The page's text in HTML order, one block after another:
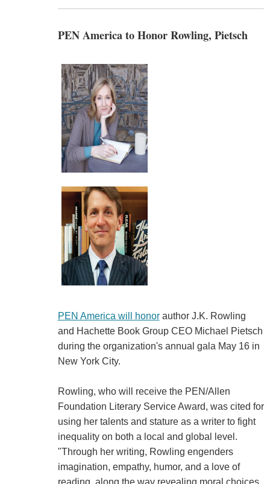
PEN America to Honor Rowling, Pietsch
PEN America will honorauthor J.K. Rowling
and Hachette Book Group CEO Michael Pietsch
during the organization's annual gala May 16 in
New York City.
Rowling, who will receive the PEN/Allen
Foundation Literary Service Award, was cited for
using her talents and stature as a writer to fight
inequality on both a local and global level.
"Through her writing, Rowling engenders
imagination, empathy, humor, and a love of
reading, along the way revealing moral choices